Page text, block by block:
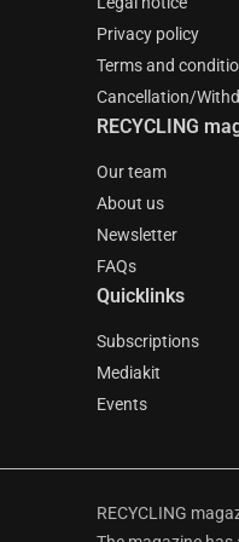
Privacy policy
Terms and
Cancellation/
RECYCLING
Our team
About us
Newsletter
FAQs
Quicklinks
Subscriptions
Mediakit
Events
RECYCLING